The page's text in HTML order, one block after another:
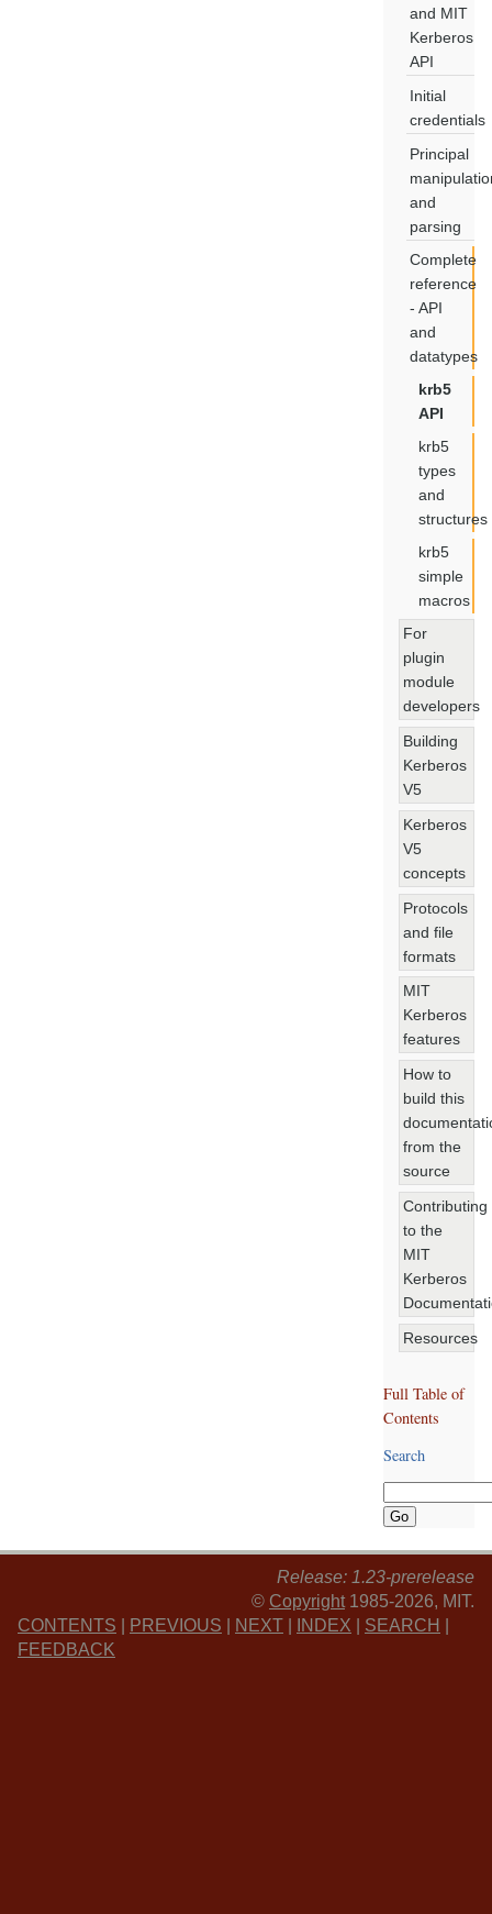
and MIT
Kerberos
API
Initial
credentials
Principal
and
parsing
Complete
reference
- API
and
datatypes
krb5
API
krb5
types
and
structures
krb5
simple
macros
For
plugin
module
developers
Building
Kerberos
V5
Kerberos
V5
concepts
Protocols
and file
formats
MIT
Kerberos
features
How to
build this
from the
source
Contributing
to the
MIT
Kerberos
Resources
Full Table of
Contents
Search
Release: 1.23-prerelease
© Copyright 1985-2026, MIT.
CONTENTS
PREVIOUS NEXT INDEX SEARCH
FEEDBACK